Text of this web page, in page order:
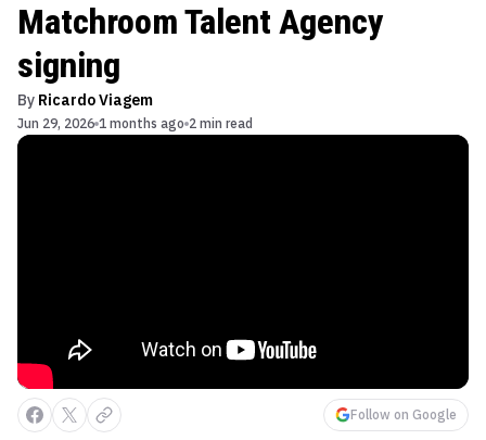
Matchroom Talent Agency
signing
By Ricardo Viagem
Jun 29, 2026 1 months ago 2 min read
Follow on Google